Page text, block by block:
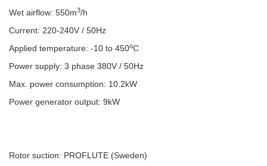
Wet airflow: 550m3/h
Current: 220-240V / 50Hz
Applied temperature: -10 to 450oC
Power supply: 3 phase 380V / 50Hz
Max. power consumption: 10.2kW
Power generator output: 9kW
Rotor suction: PROFLUTE (Sweden)